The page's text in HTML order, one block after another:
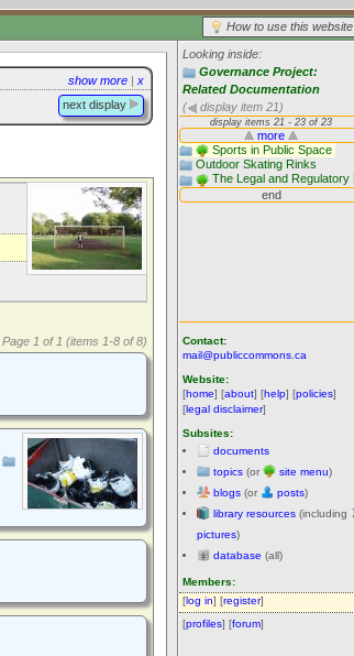
How to use this website
Looking inside:
Governance Project:
Related Documentation
(
display item 21)
Contact:
mail@publiccommons.ca
Website:
[home] [about] [help] [policies]
[legal disclaimer]
Subsites:
documents
topics (or site menu)
blogs (or posts)
library resources (including
pictures)
database (all)
Members:
[log in] [register]
[profiles] [forum]
show more | x
next display
Page 1 of 1 (items 1-8 of 8)